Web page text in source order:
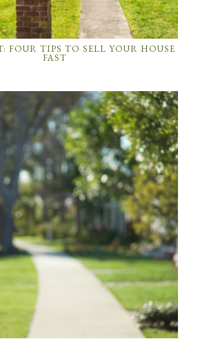
FOUR TIPS TO SELL YOUR HOUSE
FAST